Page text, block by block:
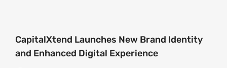
CapitalXtend Launches New Brand Identity
and Enhanced Digital Experience